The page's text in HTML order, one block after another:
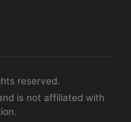
reserved.
is not affiliated with